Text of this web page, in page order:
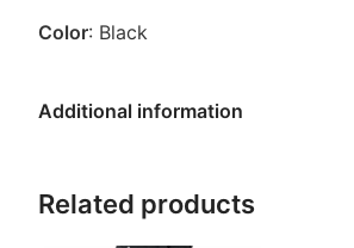
Color: Black
Additional information
Related products